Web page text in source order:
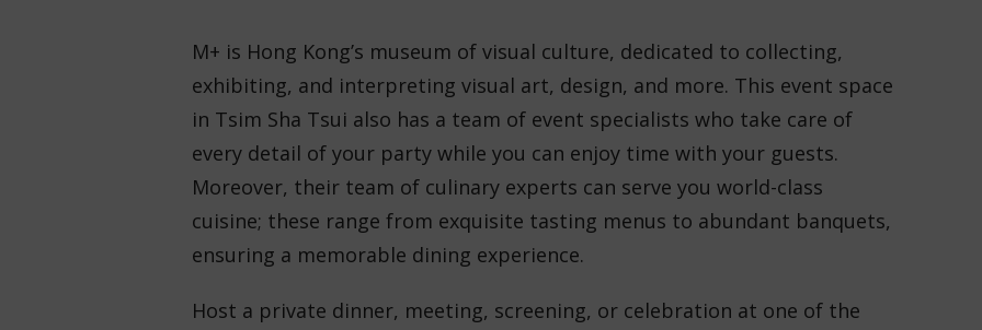
M+ is Hong Kong’s museum of visual culture, dedicated to collecting,
exhibiting, and interpreting visual art, design, and more. This event space
in Tsim Sha Tsui also has a team of event specialists who take care of
every detail of your party while you can enjoy time with your guests.
Moreover, their team of culinary experts can serve you world-class
cuisine; these range from exquisite tasting menus to abundant banquets,
ensuring a memorable dining experience.
Host a private dinner, meeting, screening, or celebration at one of the